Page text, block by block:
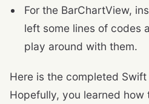
For the BarChartView,
left some lines of codes
play around with them.
Here is the completed
Hopefully, you learned how